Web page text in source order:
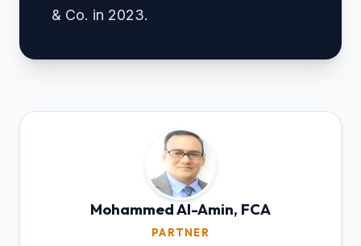
& Co. in 2023.
Mohammed Al-Amin, FCA
PARTNER